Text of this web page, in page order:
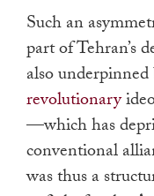
Such an
part of Tehran’s
also
revolutionary
—which has
conventional
was thus a